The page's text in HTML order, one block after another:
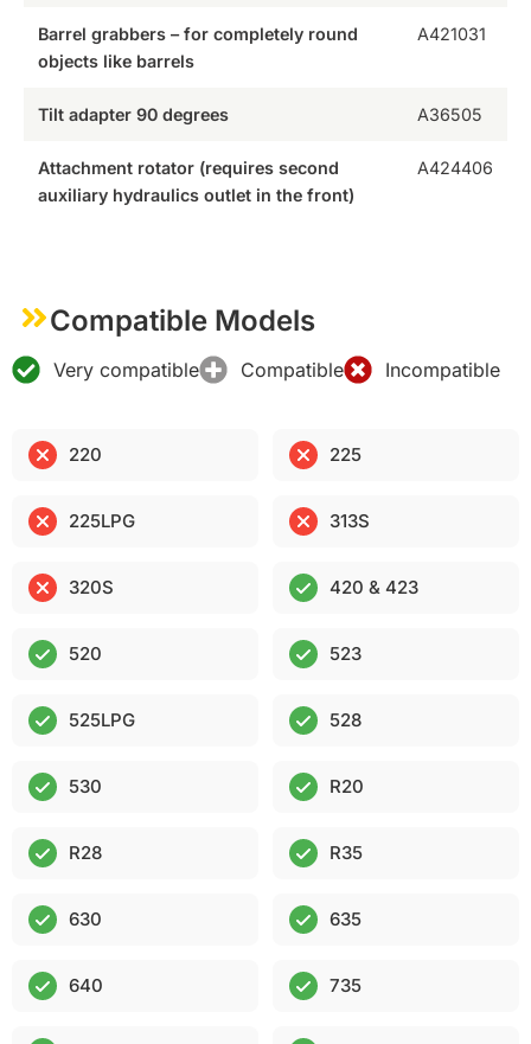
Barrel grabbers – for completely round
objects like barrels
A421031
Tilt adapter 90 degrees A36505
Attachment rotator (requires second
auxiliary hydraulics outlet in the front)
A424406
Compatible Models
Very compatible Compatible Incompatible
220 225
225LPG 313S
320S 420 & 423
520 523
525LPG 528
530 R20
R28 R35
630 635
640 735